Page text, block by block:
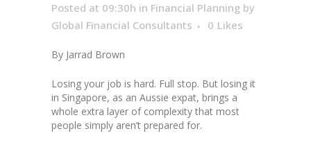
Posted at 09:30h in Financial Planning by
Global Financial Consultants
0 Likes
By Jarrad Brown
Losing your job is hard. Full stop. But losing it
in Singapore, as an Aussie expat, brings a
whole extra layer of complexity that most
people simply aren’t prepared for.